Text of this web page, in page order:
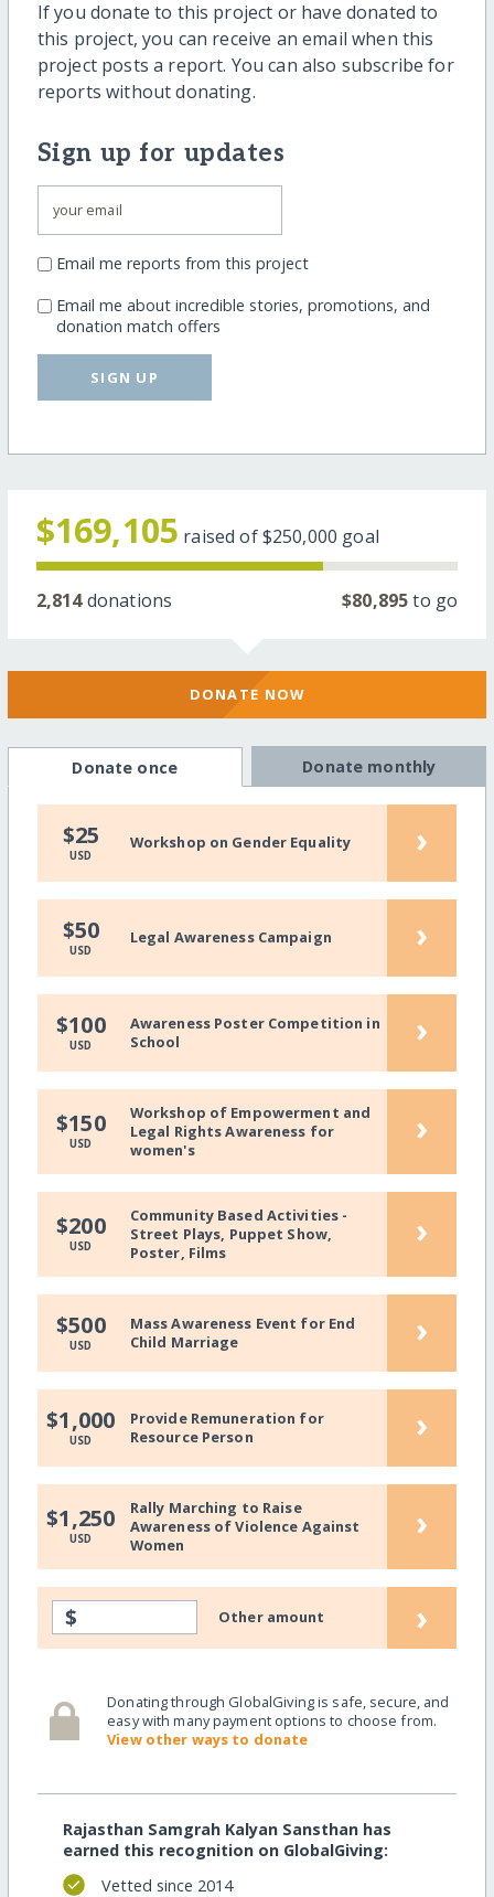
If you donate to this project or have donated to
this project, you can receive an email when this
project posts a report. You can also subscribe for
reports without donating.
Sign up for updates
Email me reports from this project
Email me about incredible stories, promotions, and
donation match offers
SIGN UP
$169,105 raised of$250,000 goal
2,814donations $80,895to go
DONATE NOW
Donate once Donate monthly
$25
USD
Workshop on Gender Equality ›
$50
USD
Legal Awareness Campaign ›
$100
USD
Awareness Poster Competition in
School
›
$150
USD
Workshop of Empowerment and
Legal Rights Awareness for
women's
›
$200
USD
Community Based Activities -
Street Plays, Puppet Show,
Poster, Films
›
$500
USD
Mass Awareness Event for End
Child Marriage
›
$1,000
USD
Provide Remuneration for
Resource Person
›
$1,250
USD
Rally Marching to Raise
Awareness of Violence Against
Women
›
$ Other amount ›
Donating through GlobalGiving is safe, secure, and
easy with many payment options to choose from.
View other ways to donate
Rajasthan Samgrah Kalyan Sansthan has
earned this recognition on GlobalGiving:
Vetted since 2014